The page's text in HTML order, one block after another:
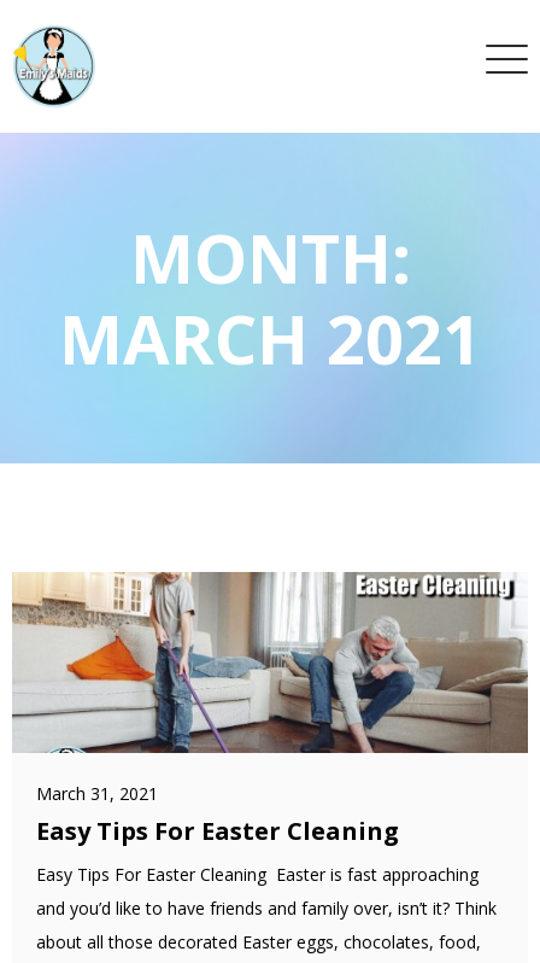
MONTH:
MARCH 2021
March 31, 2021
Easy Tips For Easter Cleaning
Easy Tips For Easter Cleaning Easter is fast approaching
and you’d like to have friends and family over, isn’t it? Think
about all those decorated Easter eggs, chocolates, food,